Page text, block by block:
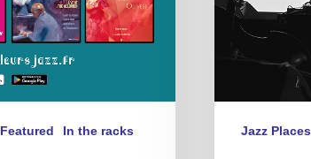
Featured In the racks Jazz Places